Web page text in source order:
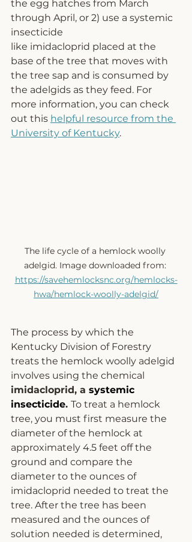
the egg hatches from March
through April, or 2) use a systemic
insecticide
like imidacloprid placed at the
base of the tree that moves with
the tree sap and is consumed by
the adelgids as they feed. For
more information, you can check
out this helpful resource from the
University of Kentucky.
The life cycle of a hemlock woolly
adelgid. Image downloaded from:
https://savehemlocksnc.org/hemlocks-
hwa/hemlock-woolly-adelgid/
The process by which the
Kentucky Division of Forestry
treats the hemlock woolly adelgid
involves using the chemical
imidacloprid, a systemic
insecticide. To treat a hemlock
tree, you must first measure the
diameter of the hemlock at
approximately 4.5 feet off the
ground and compare the
diameter to the ounces of
imidacloprid needed to treat the
tree. After the tree has been
measured and the ounces of
solution needed is determined,